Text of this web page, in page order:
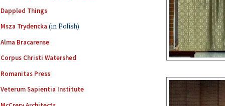
Dappled Things
Msza Trydencka (in Polish)
Alma Bracarense
Corpus Christi Watershed
Romanitas Press
Veterum Sapientia Institute